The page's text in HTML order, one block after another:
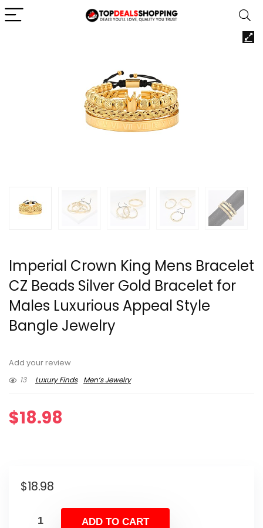
Imperial Crown King Mens Bracelet
CZ Beads Silver Gold Bracelet for
Males Luxurious Appeal Style
Bangle Jewelry
Add your review
13
Luxury Finds Men’s Jewelry
$18.98
$18.98
ADD TO CART